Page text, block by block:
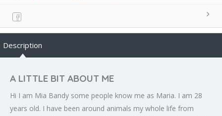
Description
A LITTLE BIT ABOUT ME
Hi I am Mia Bandy some people know me as Maria. I am 28
years old. I have been around animals my whole life from